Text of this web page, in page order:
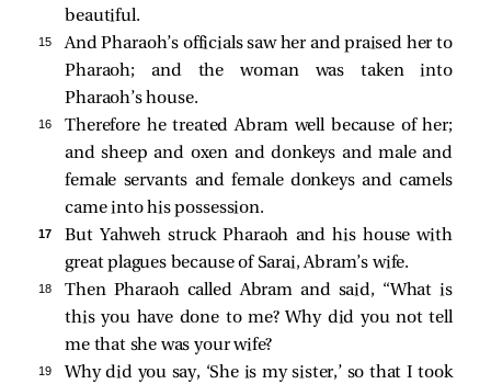
beautiful.
15
And Pharaoh’s officials saw her and praised her to
Pharaoh; and the woman was taken into
Pharaoh’s house.
16
Therefore he treated Abram well because of her;
and sheep and oxen and donkeys and male and
female servants and female donkeys and camels
came into his possession.
17
But Yahweh struck Pharaoh and his house with
great plagues because of Sarai, Abram’s wife.
18
Then Pharaoh called Abram and said, “What is
this you have done to me? Why did you not tell
me that she was your wife?
19
Why did you say, ‘She is my sister,’ so that I took